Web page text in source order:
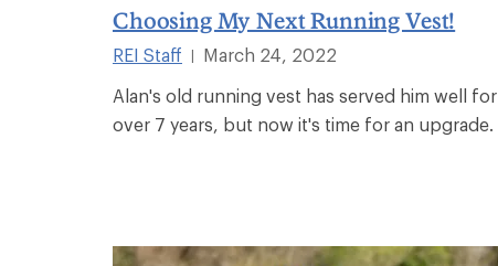
Choosing My Next Running Vest!
REI Staff
March 24, 2022
Alan's old running vest has served him well for
over 7 years, but now it's time for an upgrade.